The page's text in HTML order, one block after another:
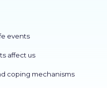
events
affect us
coping mechanisms